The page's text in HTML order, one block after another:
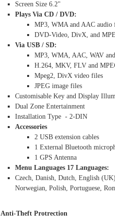
Screen Size 6.2"
Plays Via CD / DVD:
MP3, WMA and AAC audio
DVD-Video, DivX, and
Via USB / SD:
MP3, WMA, AAC, WAV
H.264, MKV, FLV and
Mpeg2, DivX video files
JPEG image files
Customisable Key and Display
Dual Zone Entertainment
Installation Type - 2-DIN
Accessories
2 USB extension cables
1 External Bluetooth
1 GPS Antenna
Menu Languages 17 Languages:
Czech, Danish, Dutch, English
Norwegian, Polish, Portuguese,
Anti-Theft Protrection